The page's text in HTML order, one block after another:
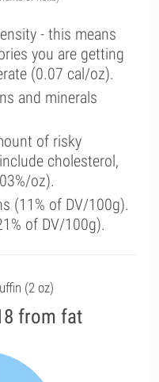
- this means
you are getting
(0.07 cal/oz).
and minerals
of risky
cholesterol,
oz).
(11% of DV/100g).
of DV/100g).
(2 oz)
from fat